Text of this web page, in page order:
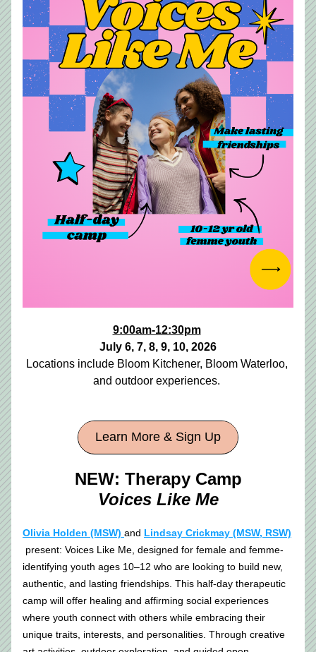
9:00am-12:30pm
July 6, 7, 8, 9, 10, 2026
Locations include Bloom Kitchener, Bloom Waterloo,
and outdoor experiences.
Learn More & Sign Up
NEW: Therapy Camp
Voices Like Me
Olivia Holden (MSW) and Lindsay Crickmay (MSW, RSW)
present: Voices Like Me, designed for female and femme-
identifying youth ages 10–12 who are looking to build new,
authentic, and lasting friendships. This half-day therapeutic
camp will offer healing and affirming social experiences
where youth connect with others while embracing their
unique traits, interests, and personalities. Through creative